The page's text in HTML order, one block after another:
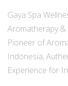
Gaya Spa
Aromatherapy
Pioneer of
Indonesia,
Experience for